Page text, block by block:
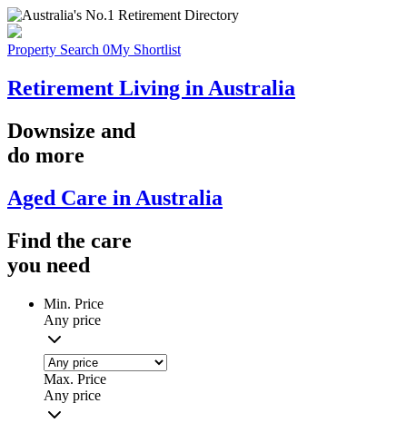
Property Search 0My Shortlist
Retirement Living in Australia
Downsize and
do more
Aged Care in Australia
Find the care
you need
Min. Price
Any price
Max. Price
Any price